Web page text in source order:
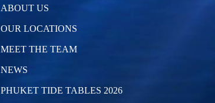
ABOUT US
OUR LOCATIONS
MEET THE TEAM
NEWS
PHUKET TIDE TABLES 2026